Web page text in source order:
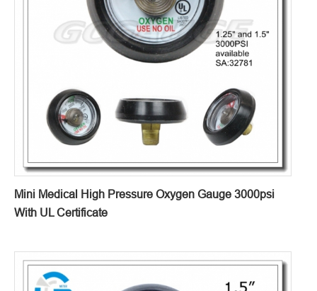
Mini Medical High Pressure Oxygen Gauge 3000psi
With UL Certificate